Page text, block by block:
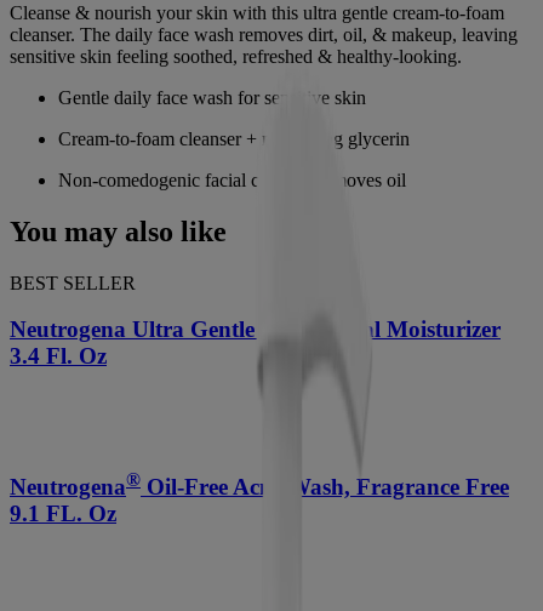
Cleanse & nourish your skin with this ultra gentle cream-to-foam
cleanser. The daily face wash removes dirt, oil, & makeup, leaving
sensitive skin feeling soothed, refreshed & healthy-looking.
Gentle daily face wash for sensitive skin
Cream-to-foam cleanser + nourishing glycerin
Non-comedogenic facial cleanser removes oil
You may also like
BEST SELLER
Neutrogena Ultra Gentle Daily Facial Moisturizer
3.4 Fl. Oz
Neutrogena® Oil-Free Acne Wash, Fragrance Free
9.1 FL. Oz